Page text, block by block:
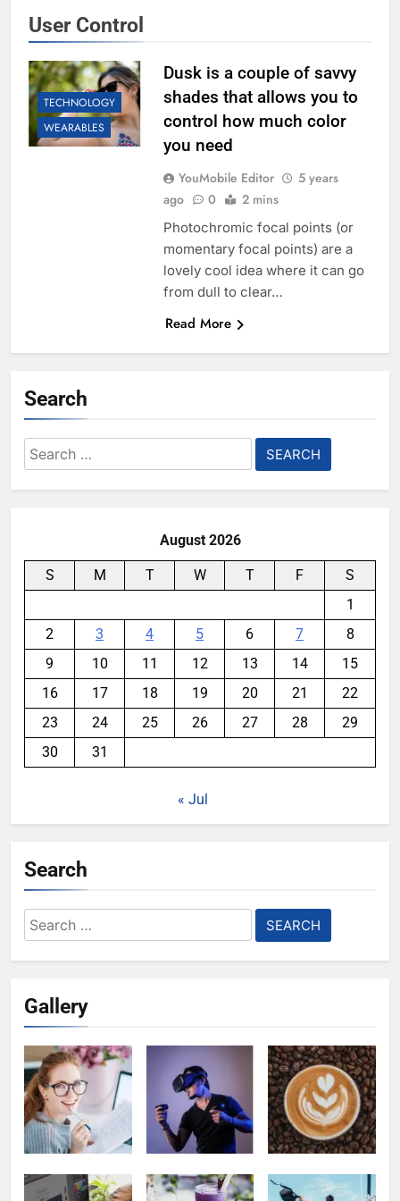
User Control
TECHNOLOGY
WEARABLES
Dusk is a couple of savvy
shades that allows you to
control how much color
you need
YouMobile Editor
5 years
ago
0 2 mins
Photochromic focal points (or
momentary focal points) are a
lovely cool idea where it can go
from dull to clear…
Read More
Search
Search
for:
August 2026
S M T W T F
S
1
2
3 4 5 6 7
8
9
10 11 12 13 14
15
16
17 18 19 20 21
22
23
24 25 26 27 28
29
30
31
« Jul
Search
Search
for:
Gallery